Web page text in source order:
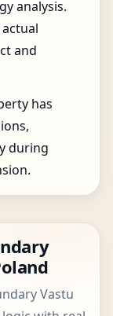
analysis.
and
has
during
Vastu